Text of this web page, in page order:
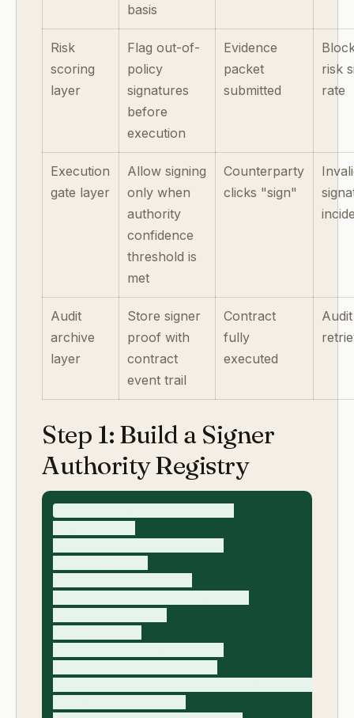
basis
Risk
scoring
layer
Flag out-of-
policy
signatures
before
execution
Evidence
packet
submitted
risk
rate
Execution
gate layer
Allow signing
only when
authority
confidence
threshold is
met
Counterparty
clicks "sign"
Audit
archive
layer
Store signer
proof with
contract
event trail
Contract
fully
executed
Step 1: Build a Signer
Authority Registry